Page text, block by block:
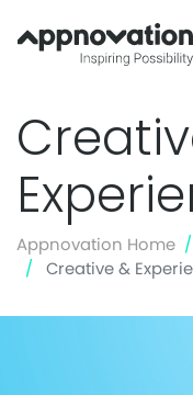
Appnovation Home
Creative &